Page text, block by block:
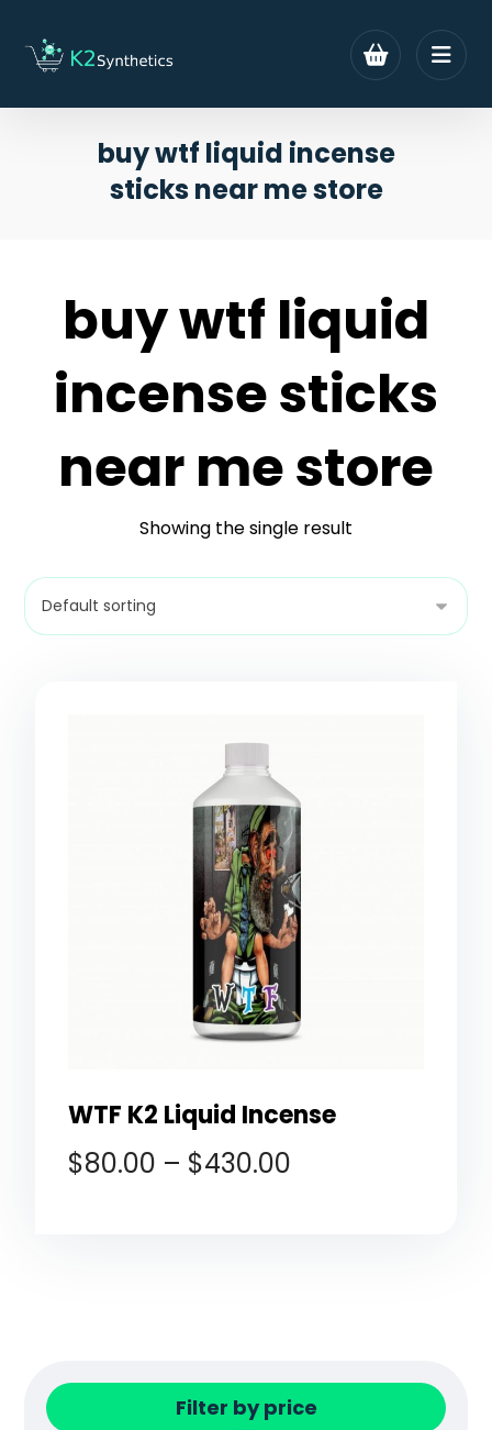
buy wtf liquid incense
sticks near me store
buy wtf liquid
incense sticks
near me store
Showing the single result
WTF K2 Liquid Incense
$80.00 – $430.00
Filter by price